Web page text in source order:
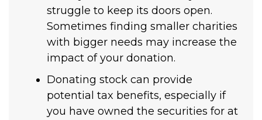
struggle to keep its doors open.
Sometimes finding smaller charities
with bigger needs may increase the
impact of your donation.
Donating stock can provide
potential tax benefits, especially if
you have owned the securities for at